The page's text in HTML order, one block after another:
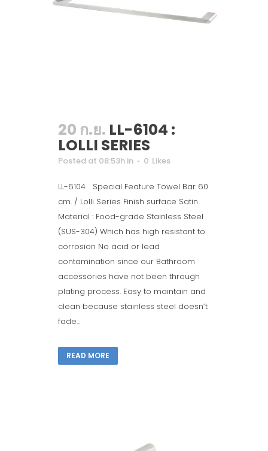
20 ก.ย. LL-6104 :
LOLLI SERIES
Posted at 08:53h in 0 Likes
LL-6104 Special Feature Towel Bar 60
cm. / Lolli Series Finish surface Satin.
Material : Food-grade Stainless Steel
(SUS-304) Which has high resistant to
corrosion No acid or lead
contamination since our Bathroom
accessories have not been through
plating process. Easy to maintain and
clean because stainless steel doesn’t
fade...
READ MORE